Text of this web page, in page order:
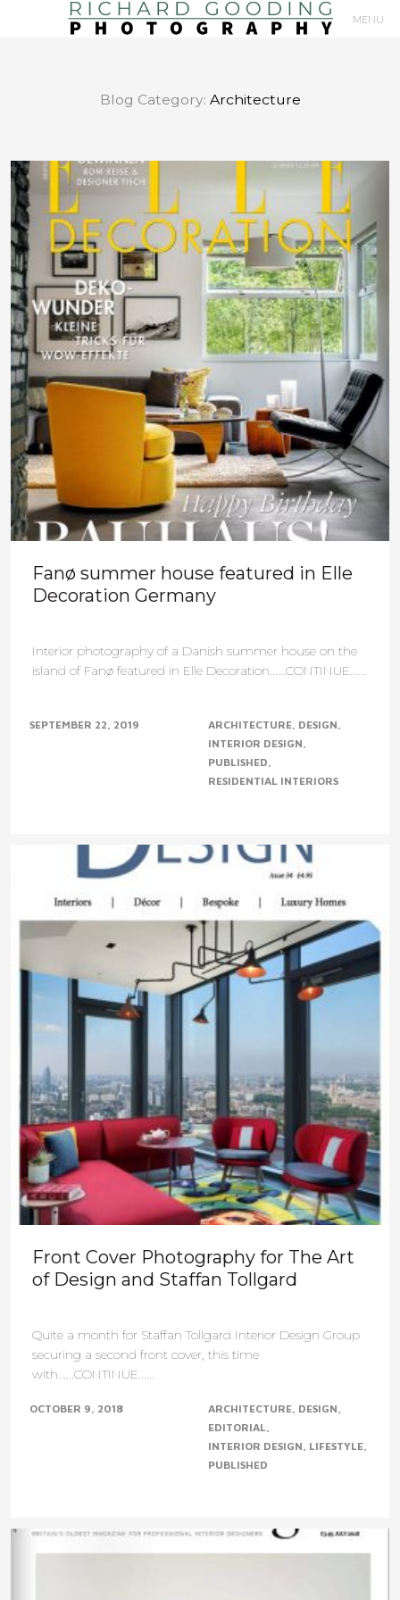
MENU
Blog Category: Architecture
Fanø summer house featured in Elle
Decoration Germany
Interior photography of a Danish summer house on the
island of Fanø featured in Elle Decoration......CONTINUE......
SEPTEMBER 22, 2019 ARCHITECTURE DESIGN
INTERIOR DESIGN
PUBLISHED
RESIDENTIAL INTERIORS
Front Cover Photography for The Art
of Design and Staffan Tollgard
Quite a month for Staffan Tollgard Interior Design Group
securing a second front cover, this time
with......CONTINUE......
OCTOBER 9, 2018 ARCHITECTURE DESIGN
EDITORIAL
INTERIOR DESIGN LIFESTYLE
PUBLISHED